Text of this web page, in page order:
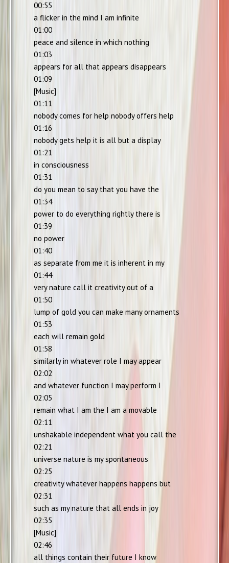
00:55
a flicker in the mind I am infinite
01:00
peace and silence in which nothing
01:03
appears for all that appears disappears
01:09
[Music]
01:11
nobody comes for help nobody offers help
01:16
nobody gets help it is all but a display
01:21
in consciousness
01:31
do you mean to say that you have the
01:34
power to do everything rightly there is
01:39
no power
01:40
as separate from me it is inherent in my
01:44
very nature call it creativity out of a
01:50
lump of gold you can make many ornaments
01:53
each will remain gold
01:58
similarly in whatever role I may appear
02:02
and whatever function I may perform I
02:05
remain what I am the I am a movable
02:11
unshakable independent what you call the
02:21
universe nature is my spontaneous
02:25
creativity whatever happens happens but
02:31
such as my nature that all ends in joy
02:35
[Music]
02:46
all things contain their future I know